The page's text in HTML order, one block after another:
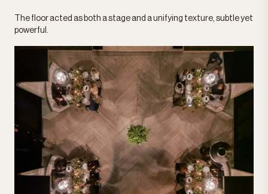
The floor acted as both a stage and a unifying texture, subtle yet
powerful.